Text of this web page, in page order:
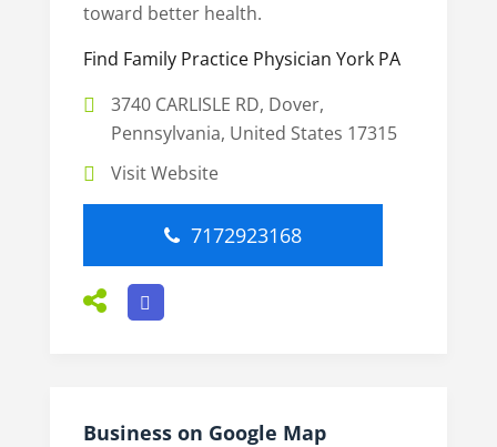
toward better health.
Find Family Practice Physician York PA
3740 CARLISLE RD, Dover,
Pennsylvania, United States 17315
Visit Website
7172923168
Business on Google Map